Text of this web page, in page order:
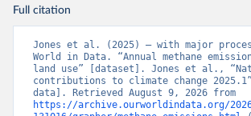
Full citation
Jones et al. (2025) – with major
World in Data. “Annual methane
land use” [dataset]. Jones et al.,
contributions to climate change
https://archive.ourworldindata.org/